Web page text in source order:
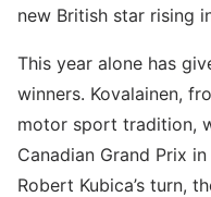
new British star rising
This year alone has
winners. Kovalainen,
motor sport tradition,
Canadian Grand Prix
Robert Kubica’s turn,